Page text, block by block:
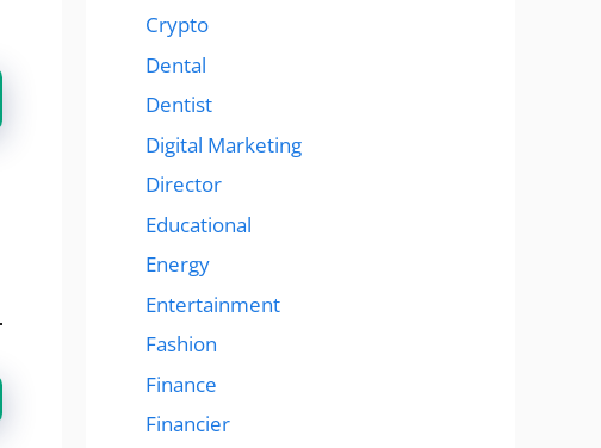
Crypto
Dental
Dentist
Digital Marketing
Director
Educational
Energy
Entertainment
Fashion
Finance
Financier